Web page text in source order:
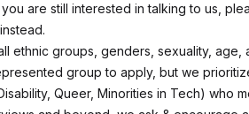
are still interested in talking to us,
ethnic groups, genders, sexuality, age,
group to apply, but we
Queer, Minorities in Tech) who